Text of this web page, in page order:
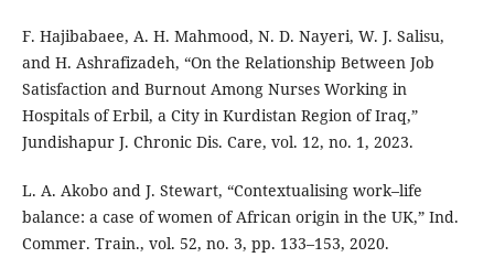
F. Hajibabaee, A. H. Mahmood, N. D. Nayeri, W. J. Salisu,
and H. Ashrafizadeh, “On the Relationship Between Job
Satisfaction and Burnout Among Nurses Working in
Hospitals of Erbil, a City in Kurdistan Region of Iraq,”
Jundishapur J. Chronic Dis. Care, vol. 12, no. 1, 2023.
L. A. Akobo and J. Stewart, “Contextualising work–life
balance: a case of women of African origin in the UK,” Ind.
Commer. Train., vol. 52, no. 3, pp. 133–153, 2020.